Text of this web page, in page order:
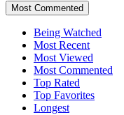
Most Commented
Being Watched
Most Recent
Most Viewed
Most Commented
Top Rated
Top Favorites
Longest